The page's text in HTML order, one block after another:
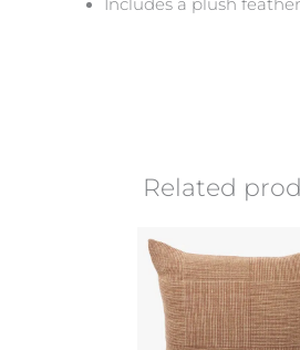
Includes a plush
Related